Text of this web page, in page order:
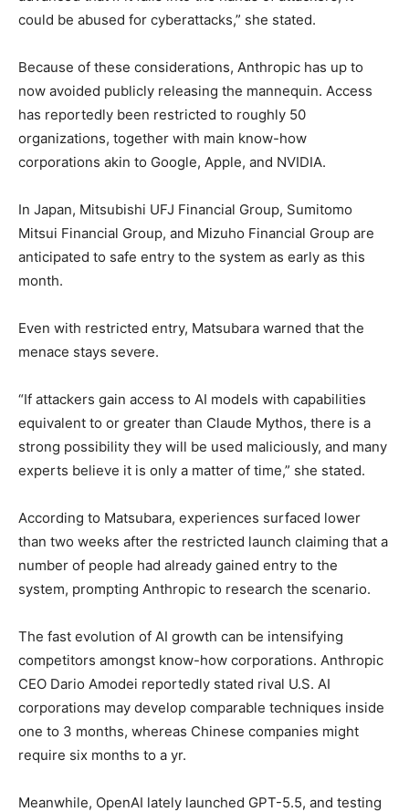
could be abused for cyberattacks,” she stated.
Because of these considerations, Anthropic has up to
now avoided publicly releasing the mannequin. Access
has reportedly been restricted to roughly 50
organizations, together with main know-how
corporations akin to Google, Apple, and NVIDIA.
In Japan, Mitsubishi UFJ Financial Group, Sumitomo
Mitsui Financial Group, and Mizuho Financial Group are
anticipated to safe entry to the system as early as this
month.
Even with restricted entry, Matsubara warned that the
menace stays severe.
“If attackers gain access to AI models with capabilities
equivalent to or greater than Claude Mythos, there is a
strong possibility they will be used maliciously, and many
experts believe it is only a matter of time,” she stated.
According to Matsubara, experiences surfaced lower
than two weeks after the restricted launch claiming that a
number of people had already gained entry to the
system, prompting Anthropic to research the scenario.
The fast evolution of AI growth can be intensifying
competitors amongst know-how corporations. Anthropic
CEO Dario Amodei reportedly stated rival U.S. AI
corporations may develop comparable techniques inside
one to 3 months, whereas Chinese companies might
require six months to a yr.
Meanwhile, OpenAI lately launched GPT-5.5, and testing